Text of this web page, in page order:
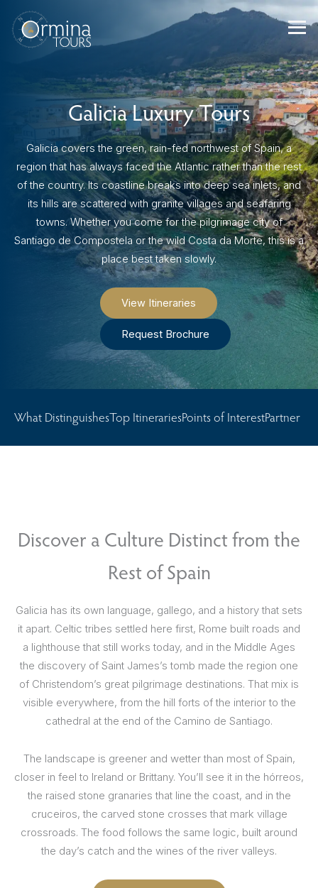
content
Galicia Luxury Tours
Galicia covers the green, rain-fed northwest of Spain, a
region that has always faced the Atlantic rather than the rest
of the country. Its coastline breaks into deep sea inlets, and
its hills are scattered with granite villages and seafaring
towns. Whether you come for the pilgrimage city of
Santiago de Compostela or the wild Costa da Morte, this is a
place best taken slowly.
View Itineraries
Request Brochure
What DistinguishesTop ItinerariesPoints of InterestPartner
Discover a Culture Distinct from the
Rest of Spain
Galicia has its own language, gallego, and a history that sets
it apart. Celtic tribes settled here first, Rome built roads and
a lighthouse that still works today, and in the Middle Ages
the discovery of Saint James’s tomb made the region one
of Christendom’s great pilgrimage destinations. That mix is
visible everywhere, from the hill forts of the interior to the
cathedral at the end of the Camino de Santiago.
The landscape is greener and wetter than most of Spain,
closer in feel to Ireland or Brittany. You’ll see it in the hórreos,
the raised stone granaries that line the coast, and in the
cruceiros, the carved stone crosses that mark village
crossroads. The food follows the same logic, built around
the day’s catch and the wines of the river valleys.